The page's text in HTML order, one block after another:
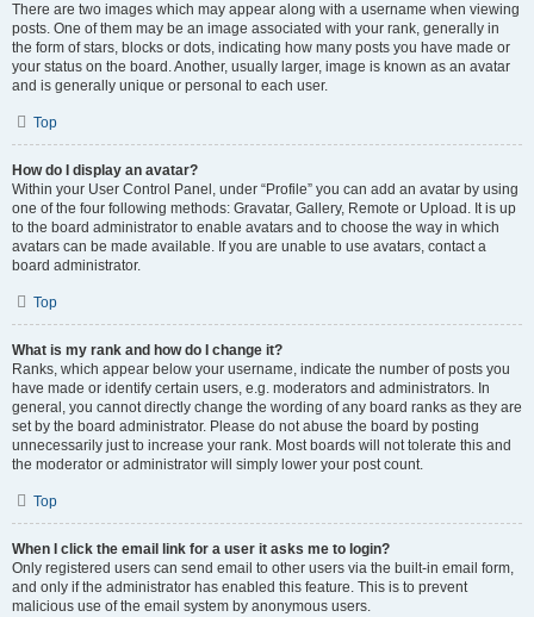
There are two images which may appear along with a username when viewing
posts. One of them may be an image associated with your rank, generally in
the form of stars, blocks or dots, indicating how many posts you have made or
your status on the board. Another, usually larger, image is known as an avatar
and is generally unique or personal to each user.
Top
How do I display an avatar?
Within your User Control Panel, under “Profile” you can add an avatar by using
one of the four following methods: Gravatar, Gallery, Remote or Upload. It is up
to the board administrator to enable avatars and to choose the way in which
avatars can be made available. If you are unable to use avatars, contact a
board administrator.
Top
What is my rank and how do I change it?
Ranks, which appear below your username, indicate the number of posts you
have made or identify certain users, e.g. moderators and administrators. In
general, you cannot directly change the wording of any board ranks as they are
set by the board administrator. Please do not abuse the board by posting
unnecessarily just to increase your rank. Most boards will not tolerate this and
the moderator or administrator will simply lower your post count.
Top
When I click the email link for a user it asks me to login?
Only registered users can send email to other users via the built-in email form,
and only if the administrator has enabled this feature. This is to prevent
malicious use of the email system by anonymous users.